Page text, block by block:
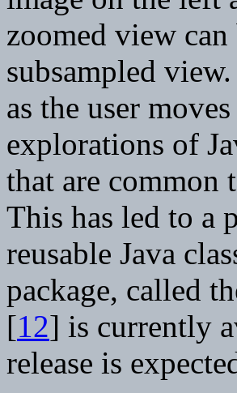
zoomed view
subsampled
as the user
explorations of
that are
This has led to a
reusable Java
package, called
[12] is currently
release is